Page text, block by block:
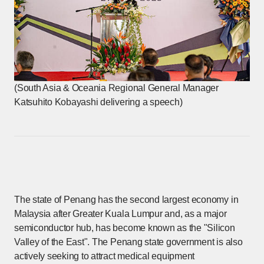
(South Asia & Oceania Regional General Manager
Katsuhito Kobayashi delivering a speech)
The state of Penang has the second largest economy in
Malaysia after Greater Kuala Lumpur and, as a major
semiconductor hub, has become known as the "Silicon
Valley of the East". The Penang state government is also
actively seeking to attract medical equipment